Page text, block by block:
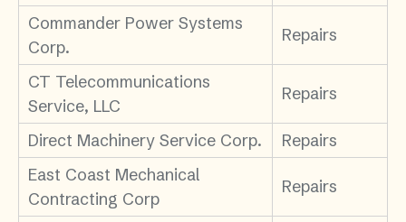
Commander Power Systems
Corp.
Repairs
CT Telecommunications
Service, LLC
Repairs
Direct Machinery Service Corp.
Repairs
East Coast Mechanical
Contracting Corp
Repairs